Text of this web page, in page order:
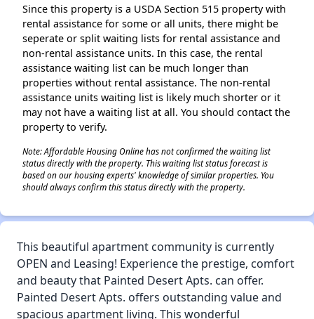
Since this property is a USDA Section 515 property with
rental assistance for some or all units, there might be
seperate or split waiting lists for rental assistance and
non-rental assistance units. In this case, the rental
assistance waiting list can be much longer than
properties without rental assistance. The non-rental
assistance units waiting list is likely much shorter or it
may not have a waiting list at all. You should contact the
property to verify.
Note: Affordable Housing Online has not confirmed the waiting list
status directly with the property. This waiting list status forecast is
based on our housing experts' knowledge of similar properties. You
should always confirm this status directly with the property.
This beautiful apartment community is currently
OPEN and Leasing! Experience the prestige, comfort
and beauty that Painted Desert Apts. can offer.
Painted Desert Apts. offers outstanding value and
spacious apartment living. This wonderful